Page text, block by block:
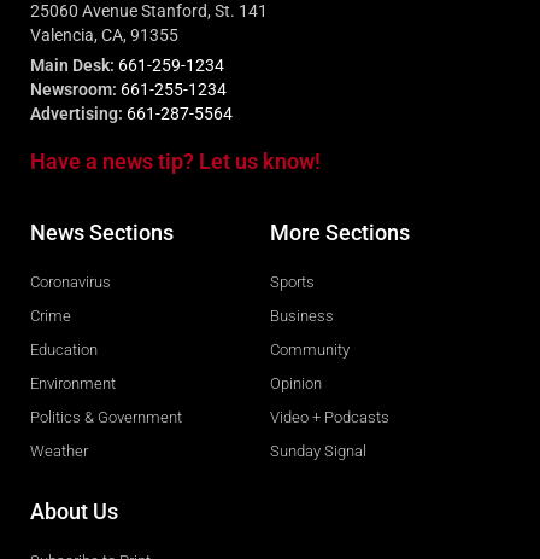
25060 Avenue Stanford, St. 141
Valencia, CA, 91355
Main Desk: 661-259-1234
Newsroom: 661-255-1234
Advertising: 661-287-5564
Have a news tip? Let us know!
News Sections
Coronavirus
Crime
Education
Environment
Politics & Government
Weather
More Sections
Sports
Business
Community
Opinion
Video + Podcasts
Sunday Signal
About Us